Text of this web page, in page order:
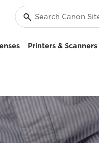
Printers & Scanners